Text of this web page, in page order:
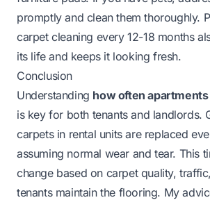
promptly and clean them thoroughly.
carpet cleaning every 12-18 months
its life and keeps it looking fresh.
Conclusion
Understanding how often
is key for both tenants and landlords.
carpets in rental units are replaced
assuming normal wear and tear. This
change based on carpet quality,
tenants maintain the flooring. My